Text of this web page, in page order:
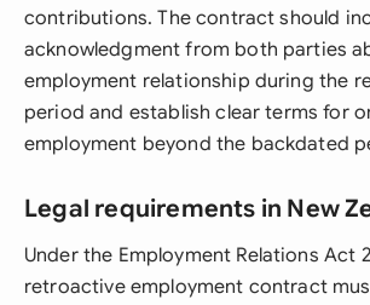
contributions. The contract should
acknowledgment from both parties
employment relationship during the
period and establish clear terms for
employment beyond the backdated
Legal requirements in New
Under the Employment Relations Act
retroactive employment contract